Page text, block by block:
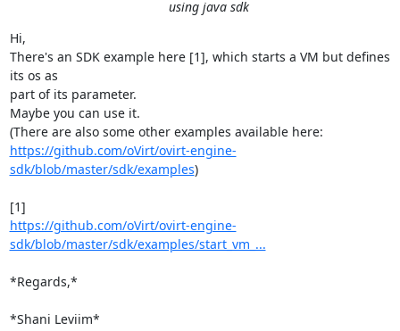
using java sdk
Hi,
There's an SDK example here [1], which starts a VM but defines
its os as
part of its parameter.
Maybe you can use it.
https://github.com/oVirt/ovirt-engine-
sdk/blob/master/sdk/examples)
https://github.com/oVirt/ovirt-engine-
sdk/blob/master/sdk/examples/start_vm_...
*Regards,*
*Shani Leviim*